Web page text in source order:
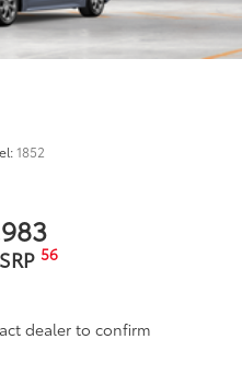
1852
56
dealer to confirm